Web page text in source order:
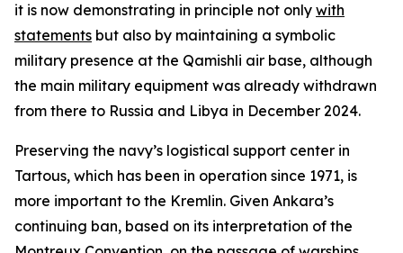
it is now demonstrating in principle not only with
statements but also by maintaining a symbolic
military presence at the Qamishli air base, although
the main military equipment was already withdrawn
from there to Russia and Libya in December 2024.
Preserving the navy’s logistical support center in
Tartous, which has been in operation since 1971, is
more important to the Kremlin. Given Ankara’s
continuing ban, based on its interpretation of the